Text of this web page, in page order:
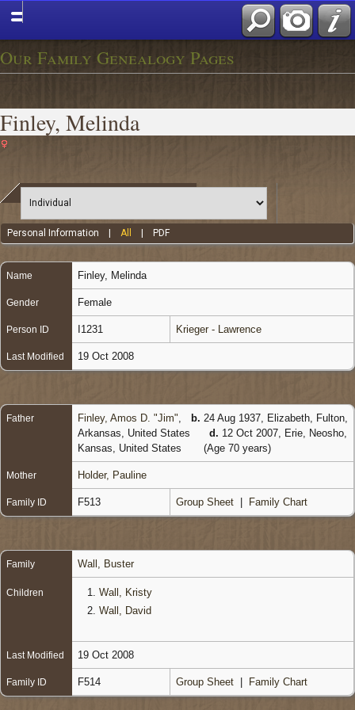
Our Family Genealogy Pages
Finley, Melinda
Personal Information |All PDF
Name Finley, Melinda
Gender Female
Person ID I1231 Krieger - Lawrence
Last Modified 19 Oct 2008
Father Finley, Amos D. "Jim" b. 24 Aug 1937, Elizabeth, Fulton,
Arkansas, United States
d. 12 Oct 2007, Erie, Neosho,
Kansas, United States
(Age 70 years)
Mother Holder, Pauline
Family ID F513 Group Sheet Family Chart
Family Wall, Buster
Children 1. Wall, Kristy
2. Wall, David
Last Modified 19 Oct 2008
Family ID F514 Group Sheet Family Chart